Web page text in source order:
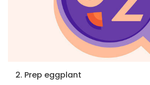
2. Prep eggplant